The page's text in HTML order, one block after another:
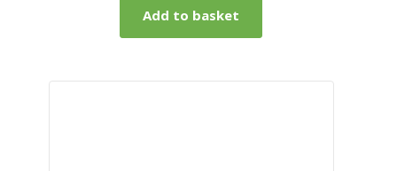
Add to basket